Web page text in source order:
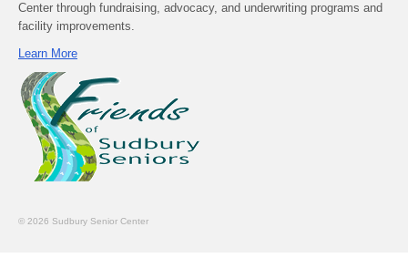
Center through fundraising, advocacy, and underwriting programs and
facility improvements.
Learn More
© 2026 Sudbury Senior Center